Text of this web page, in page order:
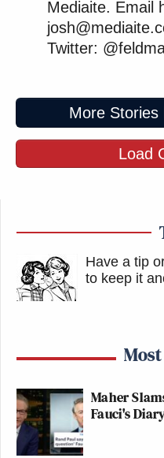
Mediaite. Email
Twitter:
More Stories
Load
Have a tip
to keep it
Maher
Fauci's